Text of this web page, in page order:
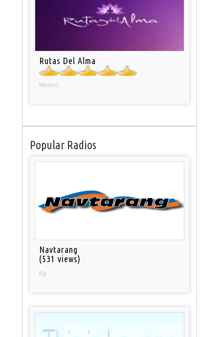
Rutas Del Alma
Mexico
Popular Radios
Navtarang
(531 views)
Fiji